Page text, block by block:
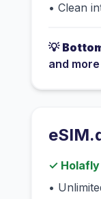
• Clean
💡
and
✓ Holafly
•